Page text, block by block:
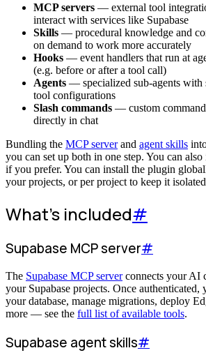
MCP servers — external tool
interact with services like Supabase
Skills — procedural knowledge and
on demand to work more accurately
Hooks — event handlers that run at
(e.g. before or after a tool call)
Agents — specialized sub-agents with
tool configurations
Slash commands — custom
directly in chat
Bundling the MCP serverand agent skills
you can set up both in one step. You can
if you prefer. You can install the plugin
your projects, or per project to keep it
What's included#
Supabase MCP server#
The Supabase MCP serverconnects your AI
your Supabase projects. Once authenticated,
your database, manage migrations, deploy
more — see the full list of available tools.
Supabase agent skills#